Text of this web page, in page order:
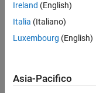
Solve
Solution
Stats
Ireland (English)
Italia (Italiano)
Luxembourg (English)
Asia-Pacifico